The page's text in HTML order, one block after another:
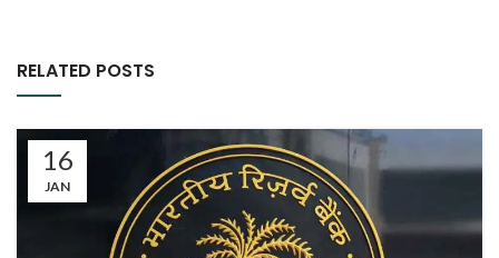
RELATED POSTS
16
JAN